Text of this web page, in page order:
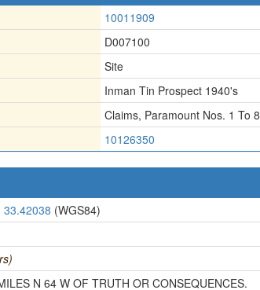
10011909
D007100
Site
Inman Tin Prospect 1940's
Claims, Paramount Nos. 1 To 8
10126350
(WGS84)
N 64 W OF TRUTH OR CONSEQUENCES.